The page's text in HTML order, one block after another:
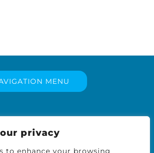
privacy
to enhance your browsing
MENU